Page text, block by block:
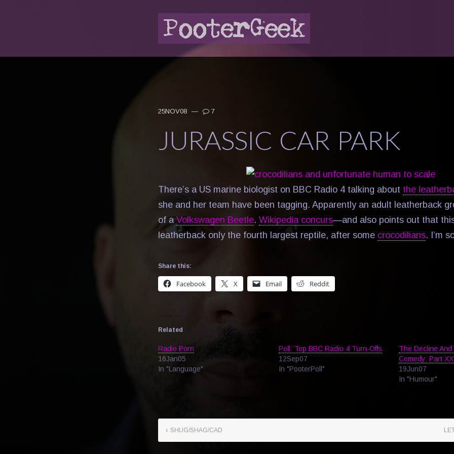
25NOV08 — 7
JURASSIC CAR PARK
There’s a US marine biologist on BBC Radio 4 talking about the
she and her team have been tagging. Apparently an adult leatherback
of a Volkswagen Beetle. Wikipedia concurs—and also points out that
leatherback only the fourth largest reptile, after some crocodilians. I’m
Share this:
Facebook X Email Reddit
Related
Radio Porn
16Jan05
In "Language"
Poll: Top BBC Radio 4 Turn-Offs
12Sep07
In "PooterPoll"
The Decline
Comedy: Part
19Jun07
In "Humour"
SHUG/SHAG/CAD